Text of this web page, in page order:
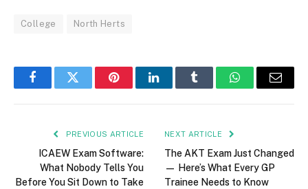
College North Herts
FacebookTwitter PinterestLinkedInTumblr WhatsAppEmail
PREVIOUS ARTICLE
ICAEW Exam Software:
What Nobody Tells You
Before You Sit Down to Take
NEXT ARTICLE
The AKT Exam Just Changed
— Here’s What Every GP
Trainee Needs to Know